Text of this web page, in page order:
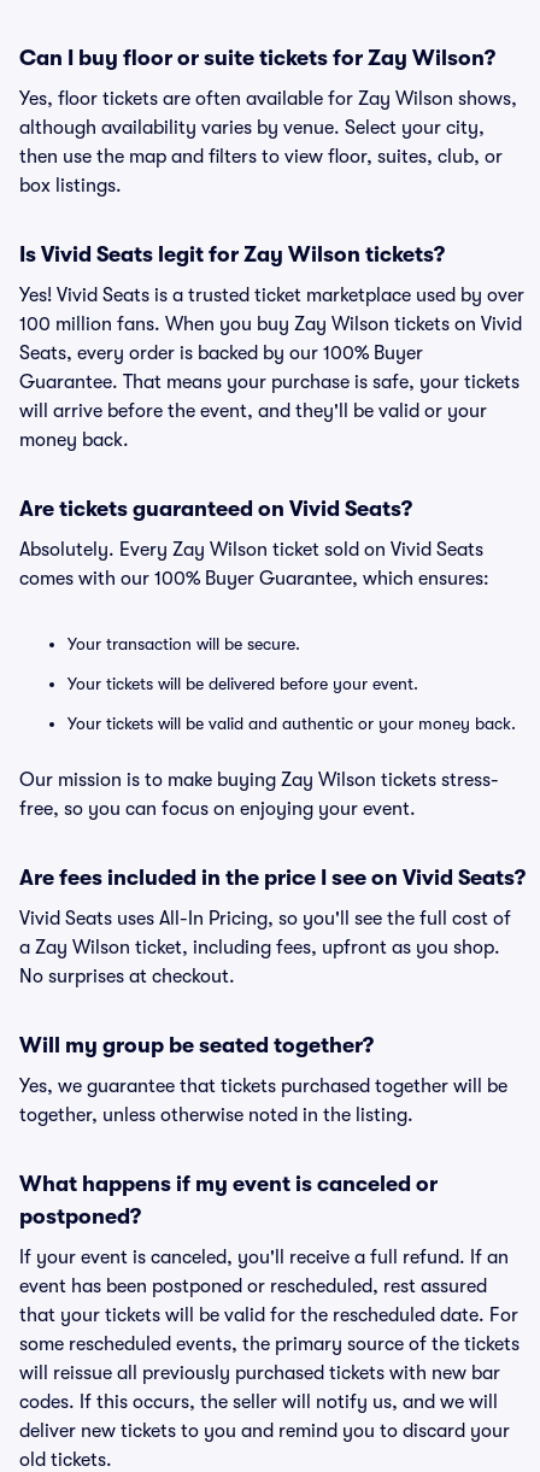
Can I buy floor or suite tickets for Zay Wilson?
Yes, floor tickets are often available for Zay Wilson shows,
although availability varies by venue. Select your city,
then use the map and filters to view floor, suites, club, or
box listings.
Is Vivid Seats legit for Zay Wilson tickets?
Yes! Vivid Seats is a trusted ticket marketplace used by over
100 million fans. When you buy Zay Wilson tickets on Vivid
Seats, every order is backed by our 100% Buyer
Guarantee. That means your purchase is safe, your tickets
will arrive before the event, and they'll be valid or your
money back.
Are tickets guaranteed on Vivid Seats?
Absolutely. Every Zay Wilson ticket sold on Vivid Seats
comes with our 100% Buyer Guarantee, which ensures:
Your transaction will be secure.
Your tickets will be delivered before your event.
Your tickets will be valid and authentic or your money back.
Our mission is to make buying Zay Wilson tickets stress-
free, so you can focus on enjoying your event.
Are fees included in the price I see on Vivid Seats?
Vivid Seats uses All-In Pricing, so you'll see the full cost of
a Zay Wilson ticket, including fees, upfront as you shop.
No surprises at checkout.
Will my group be seated together?
Yes, we guarantee that tickets purchased together will be
together, unless otherwise noted in the listing.
What happens if my event is canceled or
postponed?
If your event is canceled, you'll receive a full refund. If an
event has been postponed or rescheduled, rest assured
that your tickets will be valid for the rescheduled date. For
some rescheduled events, the primary source of the tickets
will reissue all previously purchased tickets with new bar
codes. If this occurs, the seller will notify us, and we will
deliver new tickets to you and remind you to discard your
old tickets.